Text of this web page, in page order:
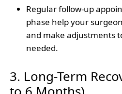
Regular follow-up
phase help your
and make adjustments
needed.
3. Long-Term